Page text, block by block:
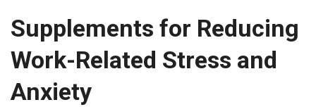
Supplements for Reducing
Work-Related Stress and
Anxiety